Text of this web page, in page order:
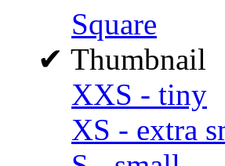
Square
✔ Thumbnail
XXS - tiny
XS - extra